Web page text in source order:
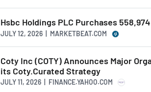
Hsbc Holdings PLC Purchases
JULY 12, 2026 | MARKETBEAT.COM
Coty Inc (COTY) Announces Major
its Coty.Curated Strategy
JULY 11, 2026 | FINANCE.YAHOO.COM